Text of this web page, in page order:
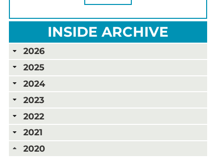
INSIDE ARCHIVE
2026
2025
2024
2023
2022
2021
2020